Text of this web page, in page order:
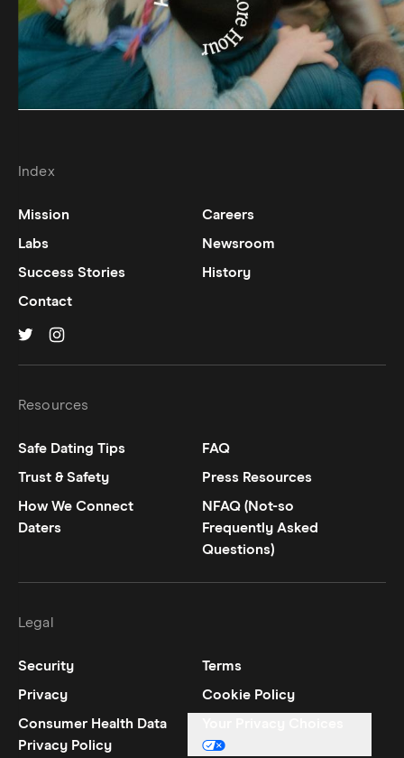
Index
Mission
Careers
Labs
Newsroom
Success Stories
History
Contact
Resources
Safe Dating Tips
FAQ
Trust & Safety
Press Resources
How We Connect
Daters
NFAQ (Not-so
Frequently Asked
Questions)
Legal
Security
Terms
Privacy
Cookie Policy
Consumer Health Data
Privacy Policy